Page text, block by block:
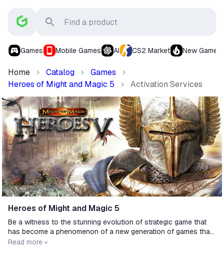
Games Mobile Games AI CS2 Market New Games
Home Catalog
Games
Heroes of Might and Magic 5
Activation Services
Heroes of Might and Magic 5
Be a witness to the stunning evolution of strategic game that
has become a phenomenon of a new generation of games that
combines classic deep fantasy with graphics and the game
Release date
Read more